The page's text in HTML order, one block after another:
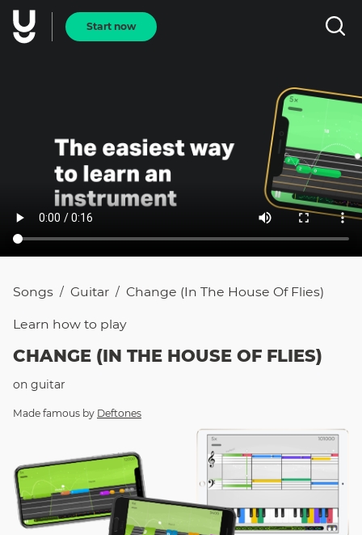
Start now
Songs / Guitar / Change (In The House Of Flies)
Learn how to play
CHANGE (IN THE HOUSE OF FLIES)
on guitar
Made famous by Deftones